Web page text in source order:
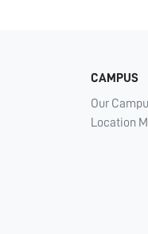
CAMPUS
Our
Location